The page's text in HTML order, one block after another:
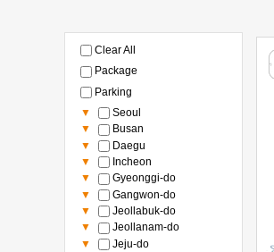
Clear All
Package
Parking
▼
Seoul
▼
Busan
▼
Daegu
▼
Incheon
▼
Gyeonggi-do
▼
Gangwon-do
▼
Jeollabuk-do
▼
Jeollanam-do
▼
Jeju-do